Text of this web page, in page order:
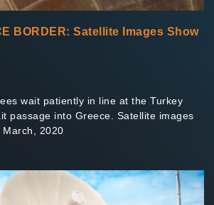
BORDER: Satellite Images Show
wait patiently in line at the Turkey
passage into Greece. Satellite images
2020